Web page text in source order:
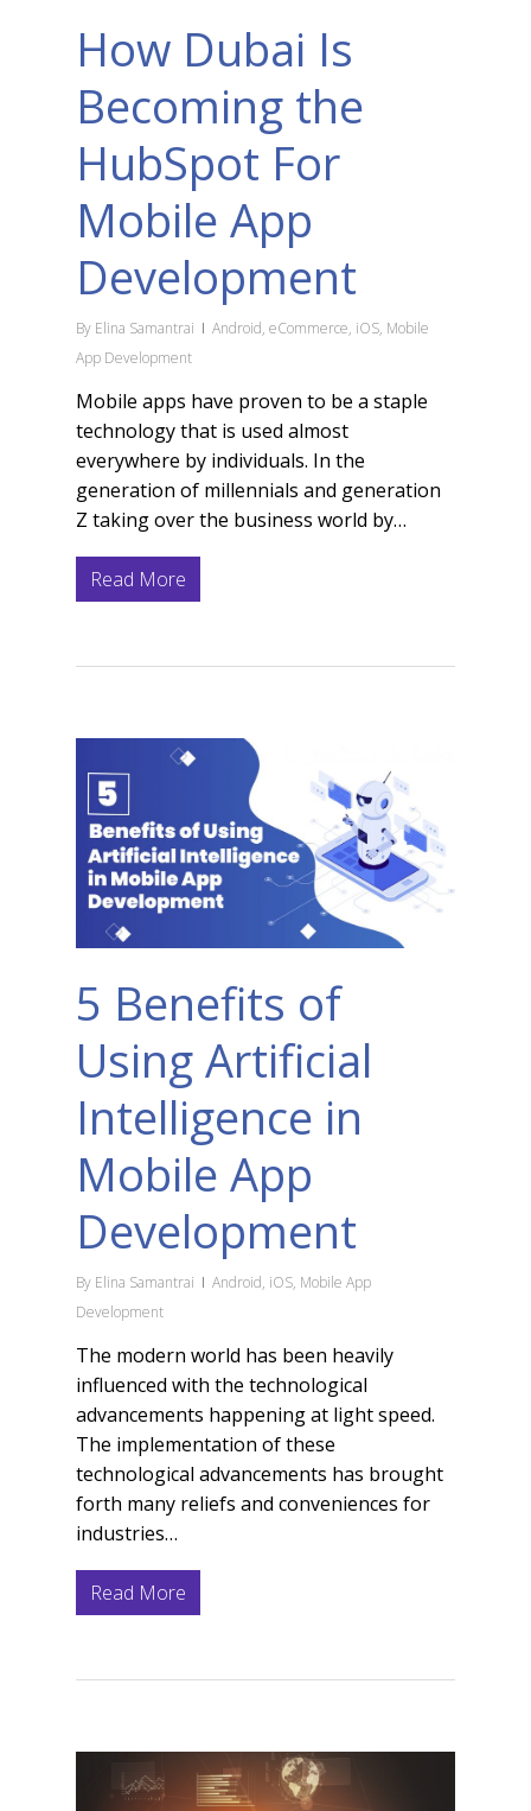
How Dubai Is
Becoming the
HubSpot For
Mobile App
Development
By Elina Samantrai Android, eCommerce, iOS, Mobile
App Development
Mobile apps have proven to be a staple
technology that is used almost
everywhere by individuals. In the
generation of millennials and generation
Z taking over the business world by…
Read More
5 Benefits of
Using Artificial
Intelligence in
Mobile App
Development
By Elina Samantrai Android, iOS, Mobile App
Development
The modern world has been heavily
influenced with the technological
advancements happening at light speed.
The implementation of these
technological advancements has brought
forth many reliefs and conveniences for
industries…
Read More